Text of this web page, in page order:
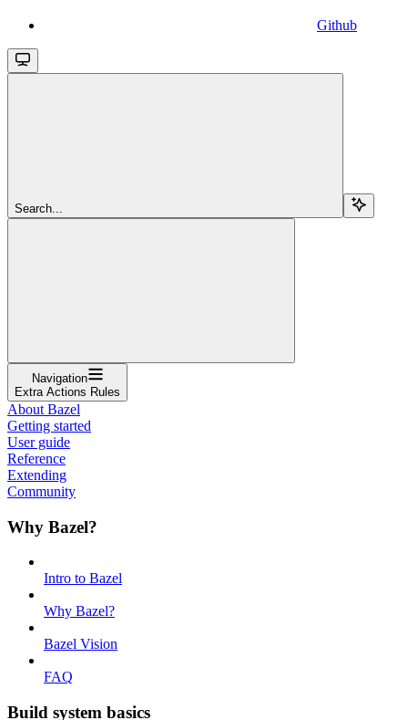
Github
Search...
Navigation
Extra Actions Rules
About Bazel
Getting started
User guide
Reference
Extending
Community
Why Bazel?
Intro to Bazel
Why Bazel?
Bazel Vision
FAQ
Build system basics